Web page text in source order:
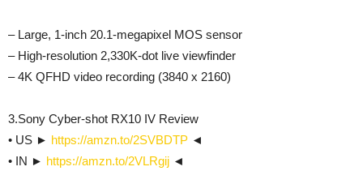
– Large, 1-inch 20.1-megapixel MOS sensor
– High-resolution 2,330K-dot live viewfinder
– 4K QFHD video recording (3840 x 2160)
3.Sony Cyber-shot RX10 IV Review
• US ► https://amzn.to/2SVBDTP ◄
• IN ► https://amzn.to/2VLRgij ◄